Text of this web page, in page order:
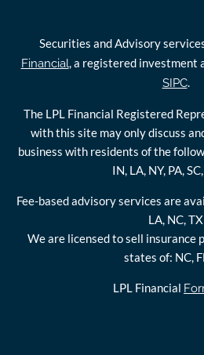
Securities and Advisory
Financial , a registered investment
SIPC.
The LPL Financial Registered
with this site may only discuss
business with residents of the
IN, LA, NY, PA,
Fee-based advisory services are
LA, NC, TX
We are licensed to sell insurance
states of: NC,
LPL Financial